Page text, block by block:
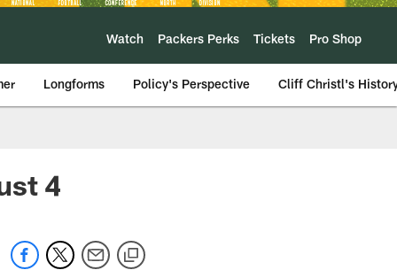
Watch Packers Perks Tickets Pro Shop
Longforms Policy's Perspective Cliff Christl's
4